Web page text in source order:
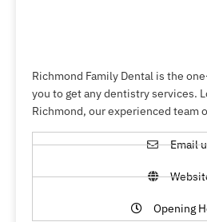
Richmond Family Dental is the
you to get any dentistry services.
Richmond, our experienced team
Email
Opening